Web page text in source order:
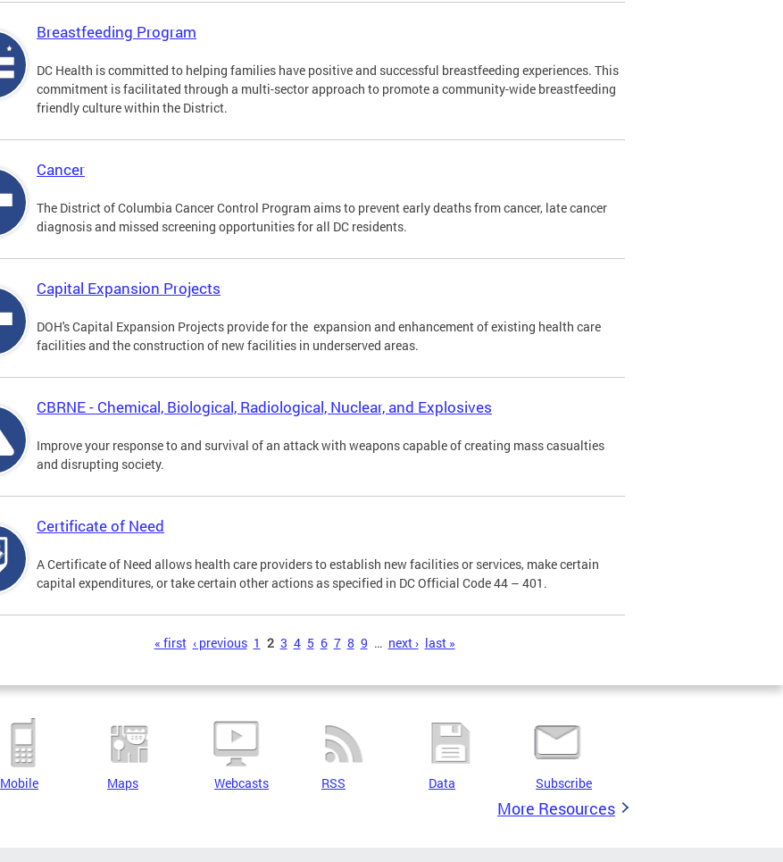
Breastfeeding Program
DC Health is committed to helping families have positive and successful breastfeeding experiences. This
commitment is facilitated through a multi-sector approach to promote a community-wide breastfeeding
friendly culture within the District.
Cancer
The District of Columbia Cancer Control Program aims to prevent early deaths from cancer, late cancer
diagnosis and missed screening opportunities for all DC residents.
Capital Expansion Projects
DOH's Capital Expansion Projects provide for the expansion and enhancement of existing health care
facilities and the construction of new facilities in underserved areas.
CBRNE - Chemical, Biological, Radiological, Nuclear, and Explosives
Improve your response to and survival of an attack with weapons capable of creating mass casualties
and disrupting society.
Certificate of Need
A Certificate of Need allows health care providers to establish new facilities or services, make certain
capital expenditures, or take certain other actions as specified in DC Official Code 44 – 401.
« first ‹ previous 1 2 3 4 5 6 7 8 9 … next › last »
Mobile Maps Webcasts RSS Data Subscribe
More Resources